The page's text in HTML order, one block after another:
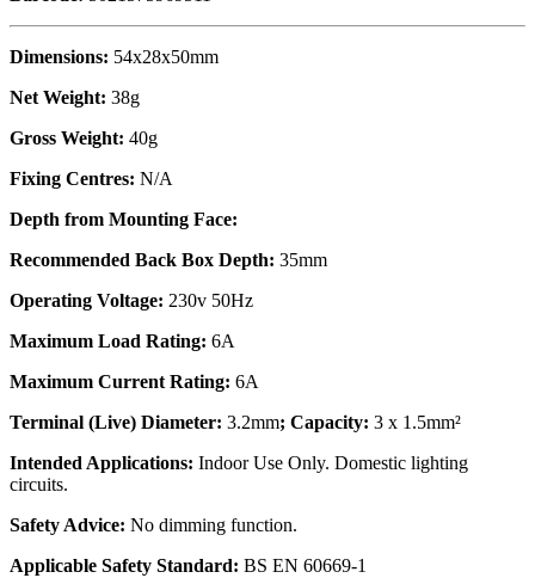
Dimensions: 54x28x50mm
Net Weight: 38g
Gross Weight: 40g
Fixing Centres: N/A
Depth from Mounting Face:
Recommended Back Box Depth: 35mm
Operating Voltage: 230v 50Hz
Maximum Load Rating: 6A
Maximum Current Rating: 6A
Terminal (Live) Diameter: 3.2mm; Capacity: 3 x 1.5mm²
Intended Applications: Indoor Use Only. Domestic lighting
circuits.
Safety Advice: No dimming function.
Applicable Safety Standard: BS EN 60669-1